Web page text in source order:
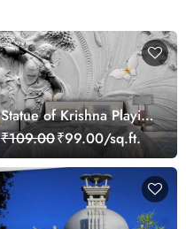
Statue of Krishna Playing
Flute Mural Wallpaper
₹109.00₹99.00/sq.ft.